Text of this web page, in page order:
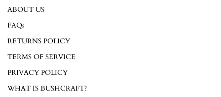
ABOUT US
FAQs
RETURNS POLICY
TERMS OF SERVICE
PRIVACY POLICY
WHAT IS BUSHCRAFT?
Log in to your account to add products to your wishlist and